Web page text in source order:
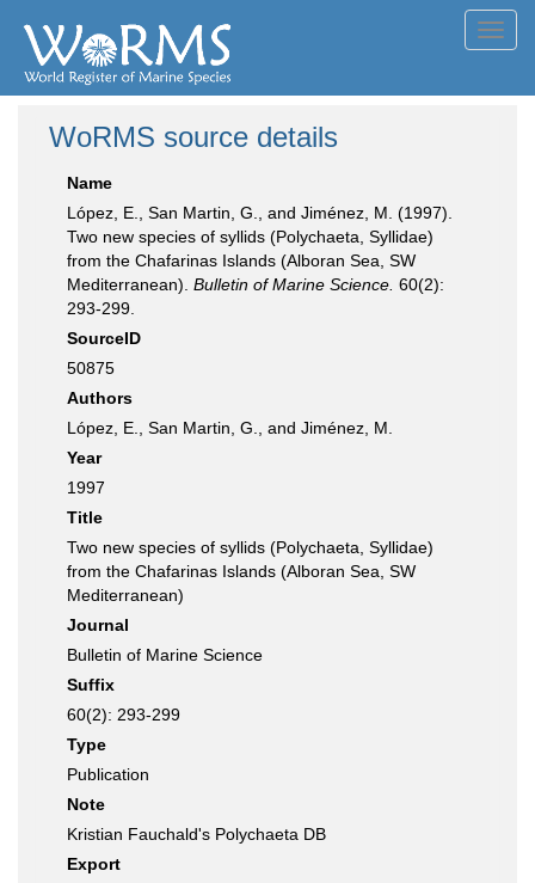
WoRMS source details
Name
López, E., San Martin, G., and Jiménez, M. (1997).
Two new species of syllids (Polychaeta, Syllidae)
from the Chafarinas Islands (Alboran Sea, SW
Mediterranean). Bulletin of Marine Science. 60(2):
293-299.
SourceID
50875
Authors
López, E., San Martin, G., and Jiménez, M.
Year
1997
Title
Two new species of syllids (Polychaeta, Syllidae)
from the Chafarinas Islands (Alboran Sea, SW
Mediterranean)
Journal
Bulletin of Marine Science
Suffix
60(2): 293-299
Type
Publication
Note
Kristian Fauchald's Polychaeta DB
Export